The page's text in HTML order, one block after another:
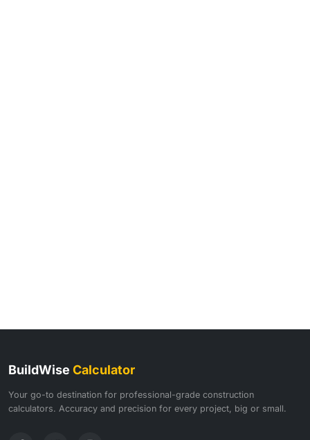
BuildWise Calculator
Your go-to destination for professional-grade construction
calculators. Accuracy and precision for every project, big or small.